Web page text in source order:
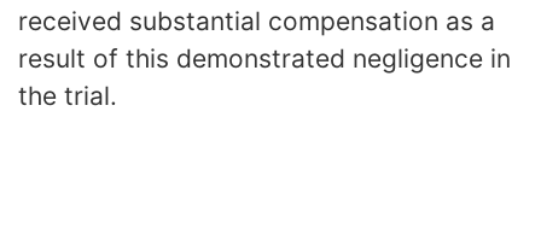
received substantial compensation as a
result of this demonstrated negligence in
the trial.